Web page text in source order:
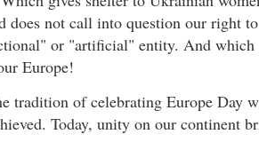
does not call into question our right
or "artificial" entity. And which
Europe!
tradition of celebrating Europe Day
Today, unity on our continent